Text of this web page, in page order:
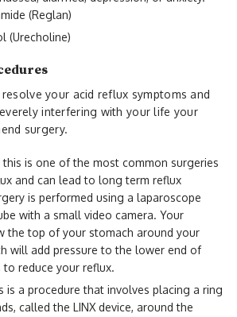
(Reglan)
(Urecholine)
your acid reflux symptoms and
interfering with your life your
surgery.
is one of the most common surgeries
and can lead to long term reflux
is performed using a laparoscope
with a small video camera. Your
the top of your stomach around your
will add pressure to the lower end of
reduce your reflux.
is a procedure that involves placing a ring
called the LINX device, around the